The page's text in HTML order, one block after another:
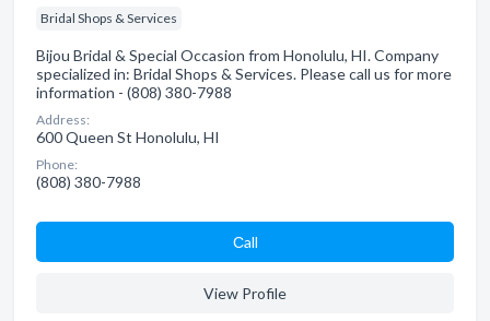
Bridal Shops & Services
Bijou Bridal & Special Occasion from Honolulu, HI. Company
specialized in: Bridal Shops & Services. Please call us for more
information - (808) 380-7988
Address:
600 Queen St Honolulu, HI
Phone:
(808) 380-7988
Сall
View Profile